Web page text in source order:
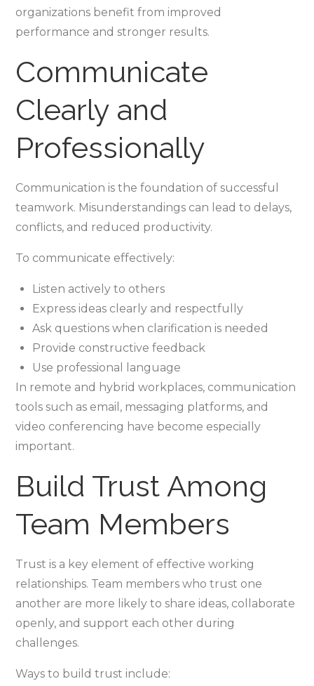
organizations benefit from improved
performance and stronger results.
Communicate
Clearly and
Professionally
Communication is the foundation of successful
teamwork. Misunderstandings can lead to delays,
conflicts, and reduced productivity.
To communicate effectively:
Listen actively to others
Express ideas clearly and respectfully
Ask questions when clarification is needed
Provide constructive feedback
Use professional language
In remote and hybrid workplaces, communication
tools such as email, messaging platforms, and
video conferencing have become especially
important.
Build Trust Among
Team Members
Trust is a key element of effective working
relationships. Team members who trust one
another are more likely to share ideas, collaborate
openly, and support each other during
challenges.
Ways to build trust include: